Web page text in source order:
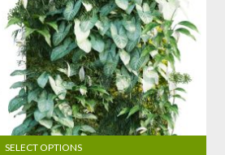
SELECT OPTIONS